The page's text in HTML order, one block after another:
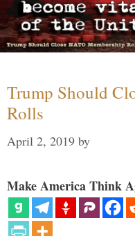
Trump Should
Rolls
April 2, 2019 by
Make America Think